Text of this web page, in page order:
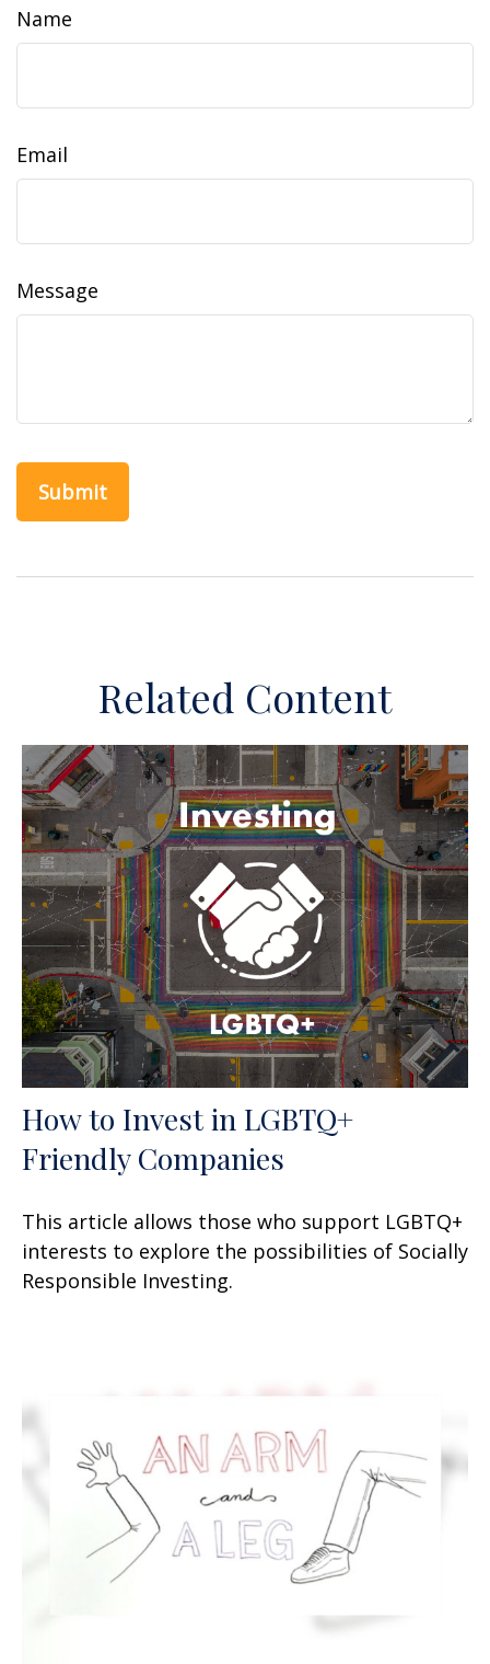
Name
Email
Message
Related Content
How to Invest in LGBTQ+
Friendly Companies
This article allows those who support LGBTQ+
interests to explore the possibilities of Socially
Responsible Investing.